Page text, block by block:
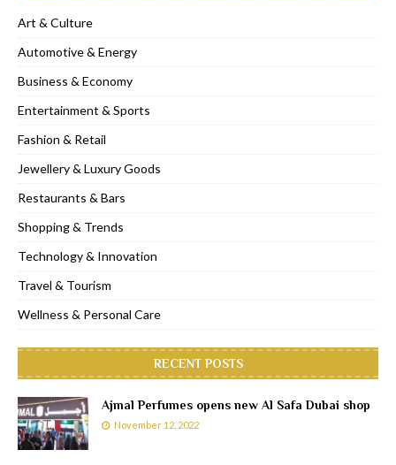
Art & Culture
Automotive & Energy
Business & Economy
Entertainment & Sports
Fashion & Retail
Jewellery & Luxury Goods
Restaurants & Bars
Shopping & Trends
Technology & Innovation
Travel & Tourism
Wellness & Personal Care
RECENT POSTS
Ajmal Perfumes opens new Al Safa Dubai shop
November 12, 2022